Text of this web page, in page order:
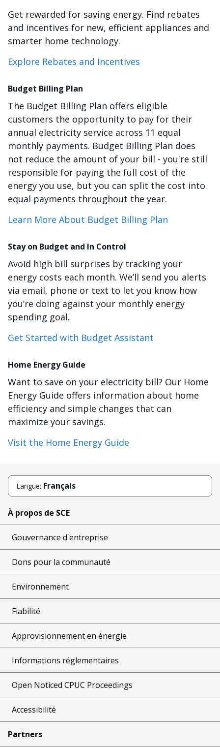
Get rewarded for saving energy. Find rebates
and incentives for new, efficient appliances and
smarter home technology.
Explore Rebates and Incentives
Budget Billing Plan
The Budget Billing Plan offers eligible
customers the opportunity to pay for their
annual electricity service across 11 equal
monthly payments. Budget Billing Plan does
not reduce the amount of your bill - you're still
responsible for paying the full cost of the
energy you use, but you can split the cost into
equal payments throughout the year.
Learn More About Budget Billing Plan
Stay on Budget and In Control
Avoid high bill surprises by tracking your
energy costs each month. We’ll send you alerts
via email, phone or text to let you know how
you’re doing against your monthly energy
spending goal.
Get Started with Budget Assistant
Home Energy Guide
Want to save on your electricity bill? Our Home
Energy Guide offers information about home
efficiency and simple changes that can
maximize your savings.
Visit the Home Energy Guide
Langue: Français
À propos de SCE
Gouvernance d'entreprise
Dons pour la communauté
Environnement
Fiabilité
Approvisionnement en énergie
Informations réglementaires
Open Noticed CPUC Proceedings
Accessibilité
Partners